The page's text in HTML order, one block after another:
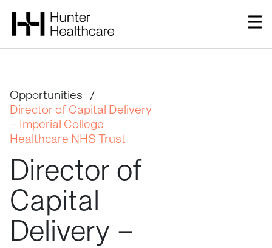
Opportunities
/
Director of Capital Delivery
– Imperial College
Healthcare NHS Trust
Director of
Capital
Delivery –